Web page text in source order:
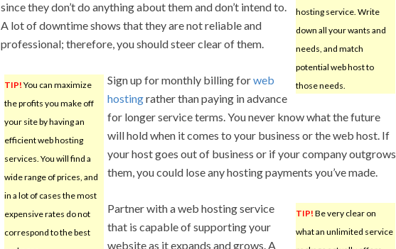
hosting service. Write
down all your wants and
needs, and match
potential web host to
those needs.
since they don’t do anything about them and don’t intend to.
A lot of downtime shows that they are not reliable and
professional; therefore, you should steer clear of them.
TIP! You can maximize
the profits you make off
your site by having an
efficient web hosting
services. You will find a
wide range of prices, and
in a lot of cases the most
expensive rates do not
correspond to the best
Sign up for monthly billing forweb
hostingrather than paying in advance
for longer service terms. You never know what the future
will hold when it comes to your business or the web host. If
your host goes out of business or if your company outgrows
them, you could lose any hosting payments you’ve made.
TIP! Be very clear on
what an unlimited service
Partner with a web hosting service
that is capable of supporting your
website as it expands and grows. A